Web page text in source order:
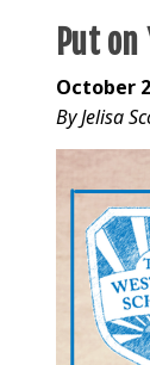
Put
October
By Jelisa